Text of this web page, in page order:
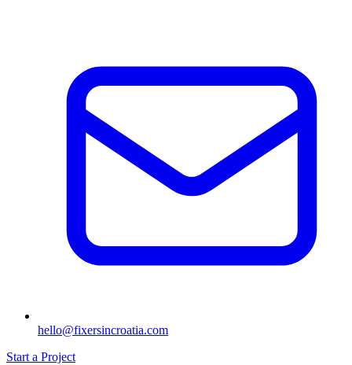
hello@fixersincroatia.com
Start a Project